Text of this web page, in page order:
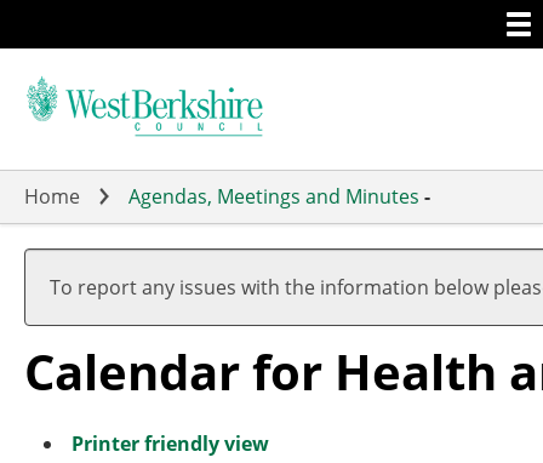
to
main
Home Agendas, Meetings and Minutes -
To report any issues with the information below
Calendar for Health
Printer friendly view